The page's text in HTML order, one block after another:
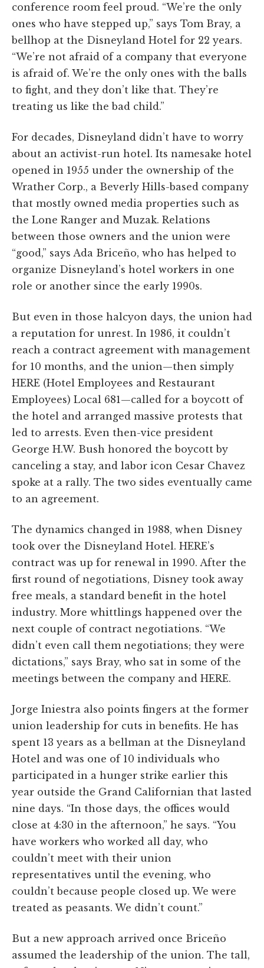
conference room feel proud. “We’re the only
ones who have stepped up,” says Tom Bray, a
bellhop at the Disneyland Hotel for 22 years.
“We’re not afraid of a company that everyone
is afraid of. We’re the only ones with the balls
to fight, and they don’t like that. They’re
treating us like the bad child.”
For decades, Disneyland didn’t have to worry
about an activist-run hotel. Its namesake hotel
opened in 1955 under the ownership of the
Wrather Corp., a Beverly Hills-based company
that mostly owned media properties such as
the Lone Ranger and Muzak. Relations
between those owners and the union were
“good,” says Ada Briceño, who has helped to
organize Disneyland’s hotel workers in one
role or another since the early 1990s.
But even in those halcyon days, the union had
a reputation for unrest. In 1986, it couldn’t
reach a contract agreement with management
for 10 months, and the union—then simply
HERE (Hotel Employees and Restaurant
Employees) Local 681—called for a boycott of
the hotel and arranged massive protests that
led to arrests. Even then-vice president
George H.W. Bush honored the boycott by
canceling a stay, and labor icon Cesar Chavez
spoke at a rally. The two sides eventually came
to an agreement.
The dynamics changed in 1988, when Disney
took over the Disneyland Hotel. HERE’s
contract was up for renewal in 1990. After the
first round of negotiations, Disney took away
free meals, a standard benefit in the hotel
industry. More whittlings happened over the
next couple of contract negotiations. “We
didn’t even call them negotiations; they were
dictations,” says Bray, who sat in some of the
meetings between the company and HERE.
Jorge Iniestra also points fingers at the former
union leadership for cuts in benefits. He has
spent 13 years as a bellman at the Disneyland
Hotel and was one of 10 individuals who
participated in a hunger strike earlier this
year outside the Grand Californian that lasted
nine days. “In those days, the offices would
close at 4:30 in the afternoon,” he says. “You
have workers who worked all day, who
couldn’t meet with their union
representatives until the evening, who
couldn’t because people closed up. We were
treated as peasants. We didn’t count.”
But a new approach arrived once Briceño
assumed the leadership of the union. The tall,